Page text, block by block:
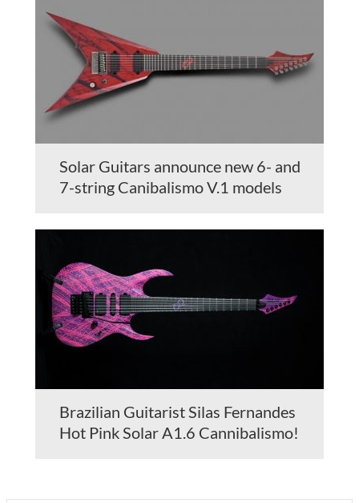
Solar Guitars announce new 6- and
7-string Canibalismo V.1 models
Brazilian Guitarist Silas Fernandes
Hot Pink Solar A1.6 Cannibalismo!